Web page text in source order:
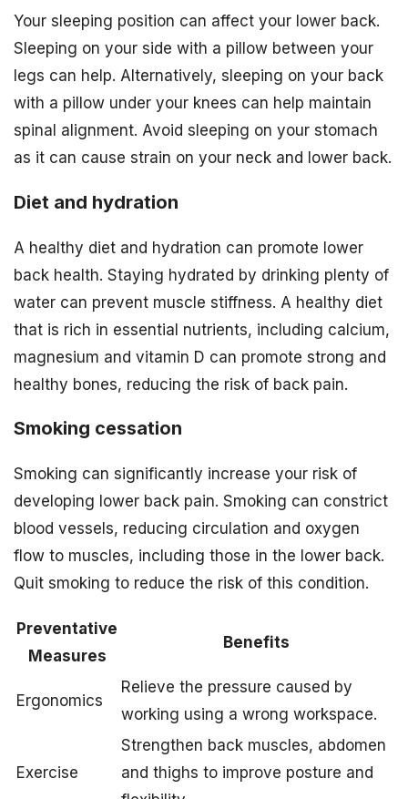
Your sleeping position can affect your lower back.
Sleeping on your side with a pillow between your
legs can help. Alternatively, sleeping on your back
with a pillow under your knees can help maintain
spinal alignment. Avoid sleeping on your stomach
as it can cause strain on your neck and lower back.
Diet and hydration
A healthy diet and hydration can promote lower
back health. Staying hydrated by drinking plenty of
water can prevent muscle stiffness. A healthy diet
that is rich in essential nutrients, including calcium,
magnesium and vitamin D can promote strong and
healthy bones, reducing the risk of back pain.
Smoking cessation
Smoking can significantly increase your risk of
developing lower back pain. Smoking can constrict
blood vessels, reducing circulation and oxygen
flow to muscles, including those in the lower back.
Quit smoking to reduce the risk of this condition.
Preventative
Measures
Benefits
Ergonomics
Relieve the pressure caused by
working using a wrong workspace.
Exercise
Strengthen back muscles, abdomen
and thighs to improve posture and